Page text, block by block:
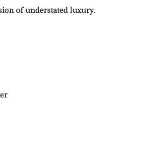
of understated luxury.